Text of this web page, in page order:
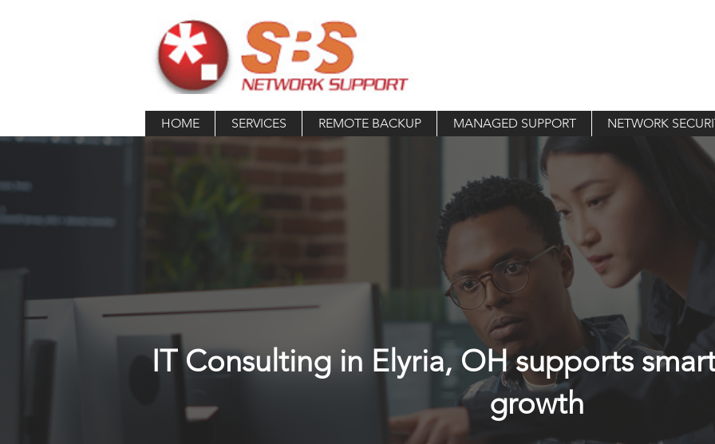
HOME SERVICES REMOTE BACKUP MANAGED SUPPORT NETWORK
IT Consulting in Elyria, OH supports
growth